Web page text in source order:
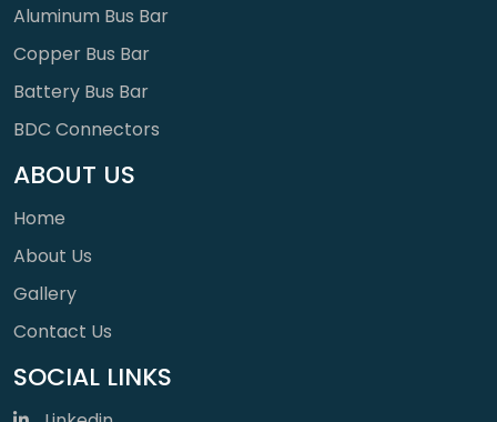
Aluminum Bus Bar
Copper Bus Bar
Battery Bus Bar
BDC Connectors
ABOUT US
Home
About Us
Gallery
Contact Us
SOCIAL LINKS